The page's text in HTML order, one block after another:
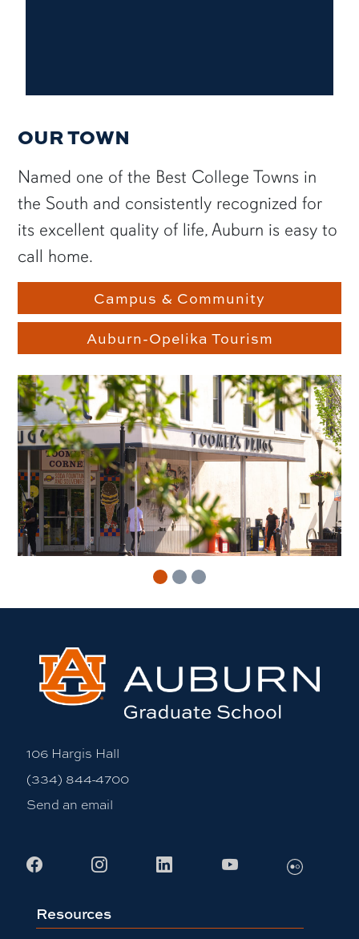
OUR TOWN
Named one of the Best College Towns in
the South and consistently recognized for
its excellent quality of life, Auburn is easy to
call home.
Campus & Community
Auburn-Opelika Tourism
106 Hargis Hall
(334) 844-4700
Send an email
FacebookInstagramLinkedInYoutubeFlickr
Resources